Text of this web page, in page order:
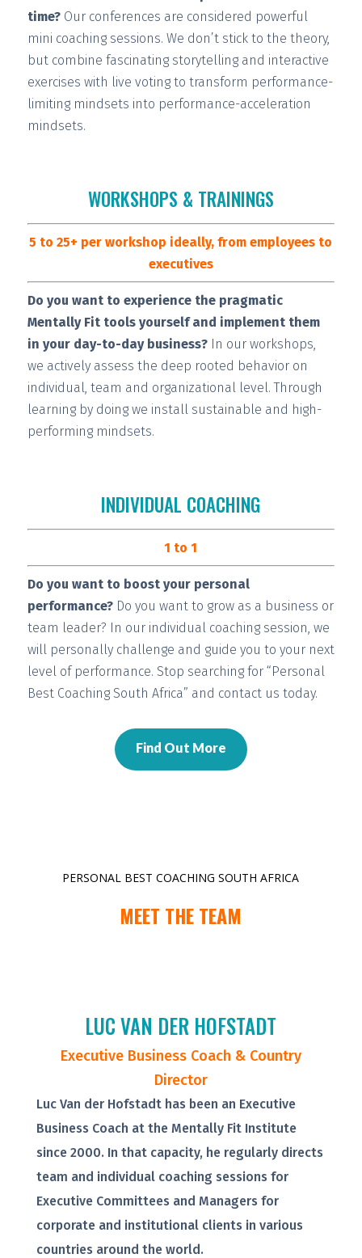
time?Our conferences are considered powerful
mini coaching sessions. We don’t stick to the theory,
but combine fascinating storytelling and interactive
exercises with live voting to transform performance-
limiting mindsets into performance-acceleration
mindsets.
WORKSHOPS & TRAININGS
5 to 25+ per workshop ideally, from employees to
executives
Do you want to experience the pragmatic
Mentally Fit tools yourself and implement them
in your day-to-day business?In our workshops,
we actively assess the deep rooted behavior on
individual, team and organizational level. Through
learning by doing we install sustainable and high-
performingmindsets.
INDIVIDUAL COACHING
1 to 1
Do you want to boost your personal
performance?Do you want to grow as a business or
team leader? In our individual coaching session, we
will personally challenge and guide you to your next
level of performance. Stop searching for “Personal
Best Coaching South Africa” and contact us today.
Find Out More
PERSONAL BEST COACHING SOUTH AFRICA
MEET THE TEAM
LUC VAN DER HOFSTADT
Executive Business Coach & Country
Director
Luc Van der Hofstadt has been an Executive
Business Coach at the Mentally Fit Institute
since 2000. In that capacity, he regularly directs
team and individual coaching sessions for
Executive Committees and Managers for
corporate and institutional clients in various
countries around the world.